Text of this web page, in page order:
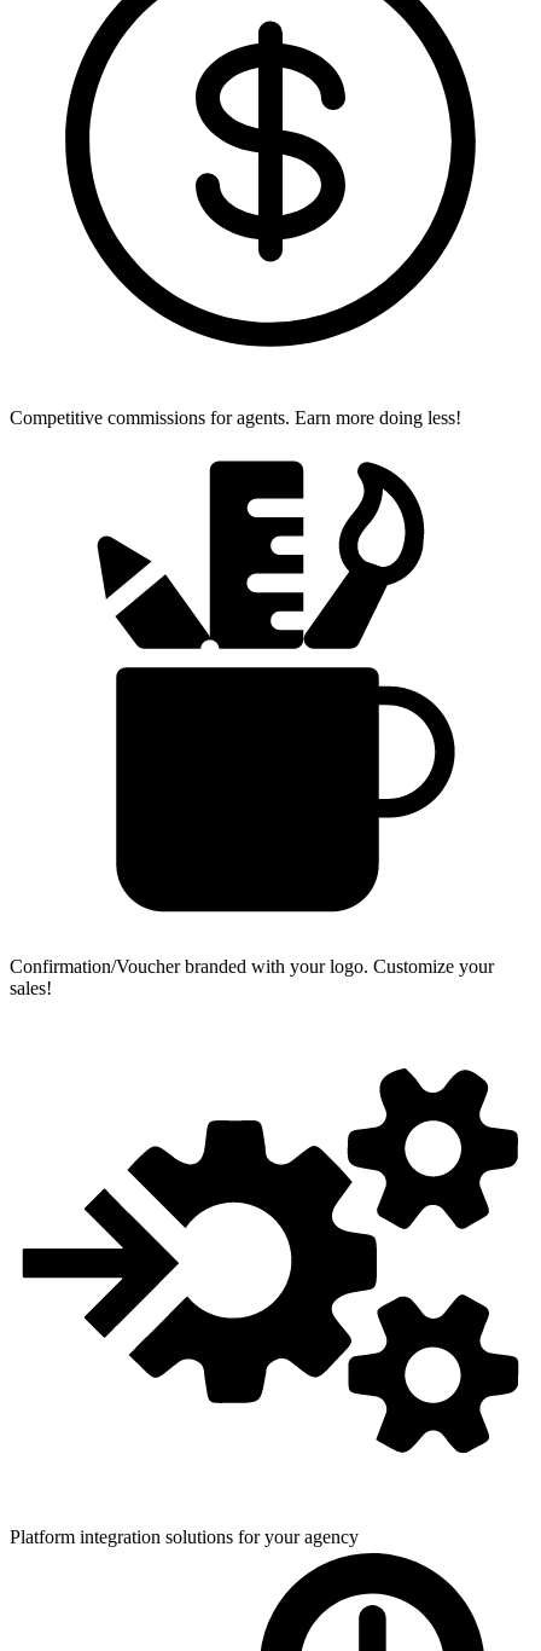
Competitive commissions for agents. Earn more doing less!
Confirmation/Voucher branded with your logo. Customize your
sales!
Platform integration solutions foryour agency